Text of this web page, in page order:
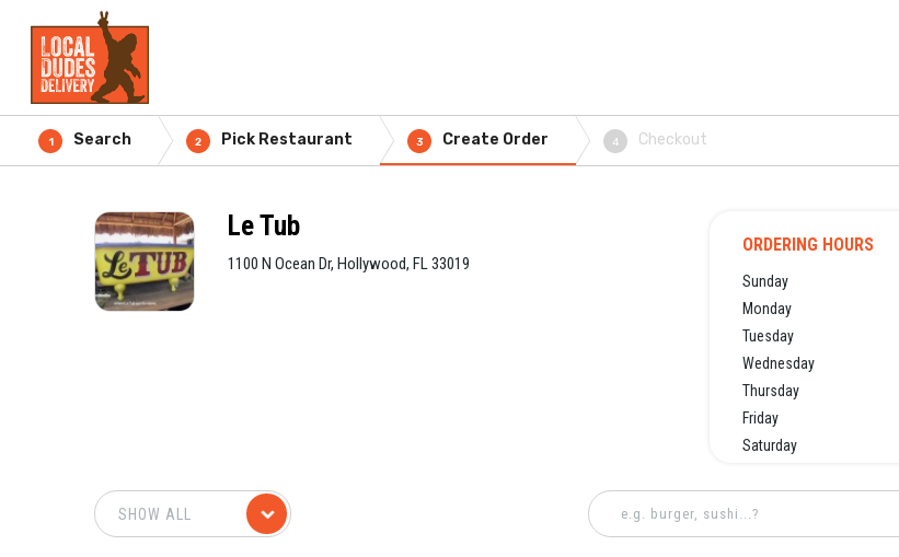
1 Search 2 Pick Restaurant 3 Create Order 4 Checkout
Le Tub
1100 N Ocean Dr, Hollywood, FL 33019
ORDERING HOURS
Sunday
Monday
Tuesday
Wednesday
Thursday
Friday
Saturday